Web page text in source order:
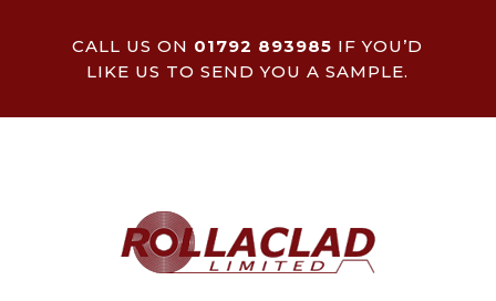
CALL US ON 01792 893985 IF YOU’D
LIKE US TO SEND YOU A SAMPLE.